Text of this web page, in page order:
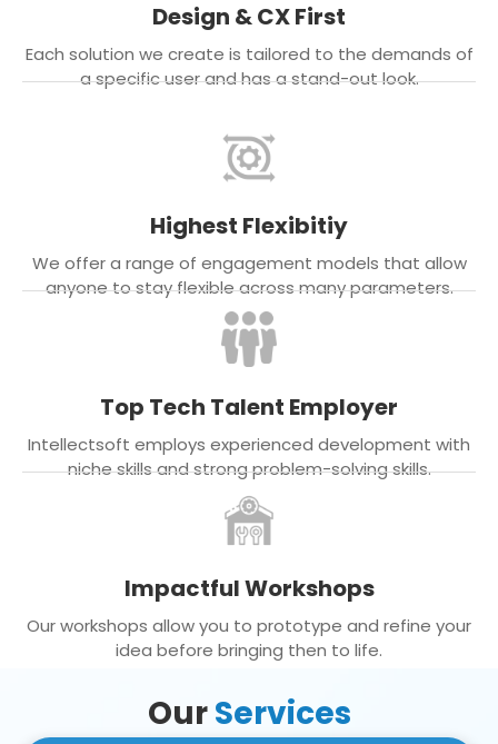
Design & CX First
Each solution we create is tailored to the demands of
a specific user and has a stand-out look.
Highest Flexibitiy
We offer a range of engagement models that allow
anyone to stay flexible across many parameters.
Top Tech Talent Employer
Intellectsoft employs experienced development with
niche skills and strong problem-solving skills.
Impactful Workshops
Our workshops allow you to prototype and refine your
idea before bringing then to life.
OurServices